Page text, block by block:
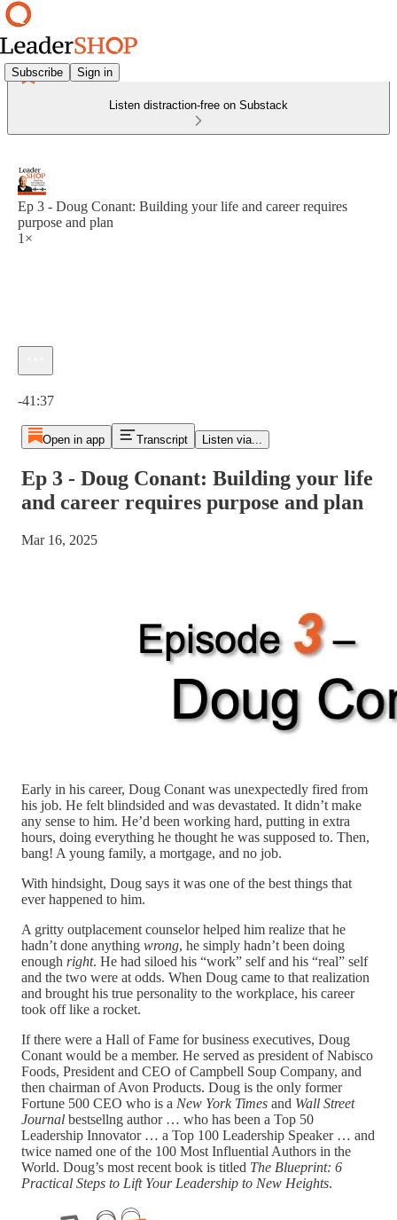
Subscribe Sign in
Listen distraction-free on Substack
Ep 3 - Doug Conant: Building your life and career requires
purpose and plan
1×
-41:37
Open in app Transcript Listen via...
Ep 3 - Doug Conant: Building your life
and career requires purpose and plan
Mar 16, 2025
Early in his career, Doug Conant was unexpectedly fired from
his job. He felt blindsided and was devastated. It didn’t make
any sense to him. He’d been working hard, putting in extra
hours, doing everything he thought he was supposed to. Then,
bang! A young family, a mortgage, and no job.
With hindsight, Doug says it was one of the best things that
ever happened to him.
A gritty outplacement counselor helped him realize that he
hadn’t done anything wrong, he simply hadn’t been doing
enough right. He had siloed his “work” self and his “real” self
and the two were at odds. When Doug came to that realization
and brought his true personality to the workplace, his career
took off like a rocket.
If there were a Hall of Fame for business executives, Doug
Conant would be a member. He served as president of Nabisco
Foods, President and CEO of Campbell Soup Company, and
then chairman of Avon Products. Doug is the only former
Fortune 500 CEO who is a New York Times and Wall Street
Journal bestsellng author … who has been a Top 50
Leadership Innovator … a Top 100 Leadership Speaker … and
twice named one of the 100 Most Influential Authors in the
World. Doug’s most recent book is titled The Blueprint: 6
Practical Steps to Lift Your Leadership to New Heights.